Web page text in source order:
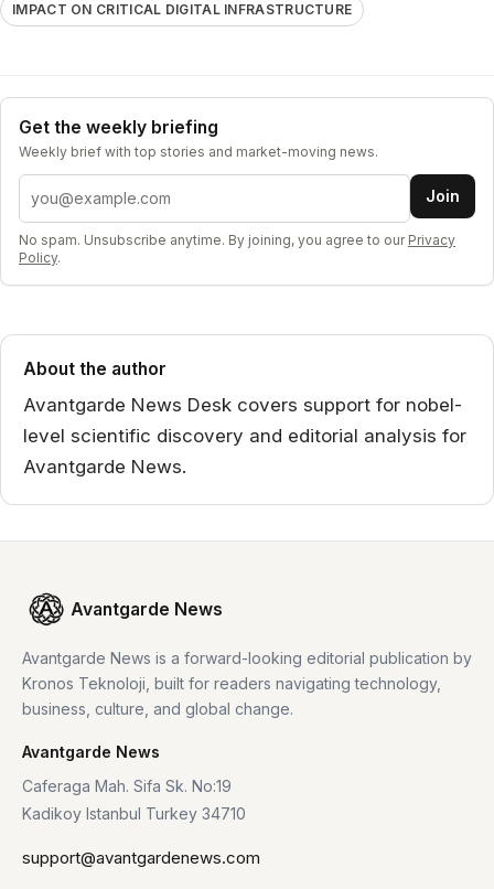
IMPACT ON CRITICAL DIGITAL INFRASTRUCTURE
Get the weekly briefing
Weekly brief with top stories and market-moving news.
Email address Join
No spam. Unsubscribe anytime. By joining, you agree to our Privacy
Policy.
About the author
Avantgarde News Desk covers support for nobel-
level scientific discovery and editorial analysis for
Avantgarde News.
Avantgarde News
Avantgarde News is a forward-looking editorial publication by
Kronos Teknoloji, built for readers navigating technology,
business, culture, and global change.
Avantgarde News
Caferaga Mah. Sifa Sk. No:19
Kadikoy Istanbul Turkey 34710
support@avantgardenews.com